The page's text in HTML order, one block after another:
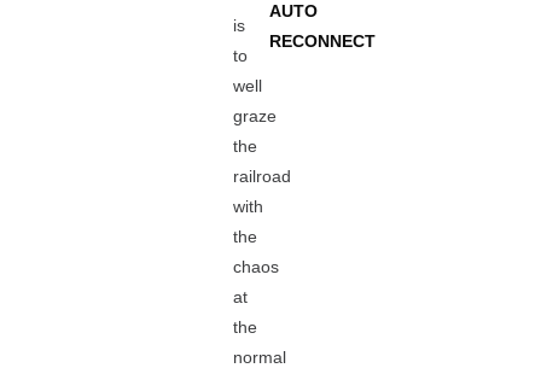
AUTO
RECONNECT
is
to
well
graze
the
railroad
with
the
chaos
at
the
normal